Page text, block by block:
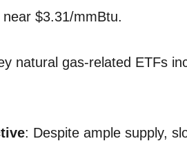
$3.31/mmBtu.
natural gas-related ETFs
: Despite ample supply,